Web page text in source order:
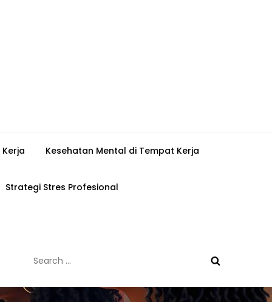
Kesehatan Mental di Tempat Kerja
Strategi Stres Profesional
for: